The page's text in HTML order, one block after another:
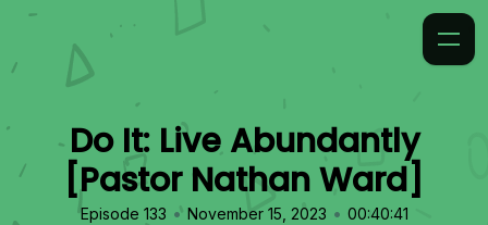
Do It: Live Abundantly
[Pastor Nathan Ward]
Episode 133 • November 15, 2023 • 00:40:41